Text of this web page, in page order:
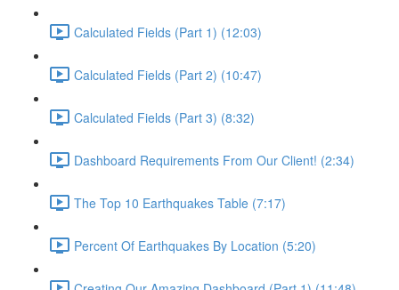
Calculated Fields (Part 1) (12:03)
Calculated Fields (Part 2) (10:47)
Calculated Fields (Part 3) (8:32)
Dashboard Requirements From Our Client! (2:34)
The Top 10 Earthquakes Table (7:17)
Percent Of Earthquakes By Location (5:20)